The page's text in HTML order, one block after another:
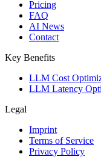
Pricing
FAQ
AI News
Contact
Key Benefits
LLM Cost
LLM Latency
Legal
Imprint
Terms of Service
Privacy Policy